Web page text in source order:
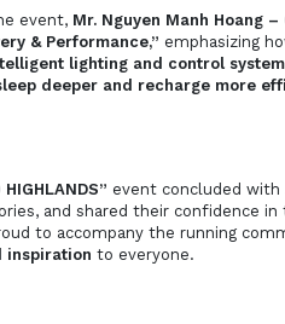
event, Mr. Nguyen Manh Hoang
& Performance,” emphasizing
lighting and control system
deeper and recharge more
event concluded with
and shared their confidence in
to accompany the running
inspiration to everyone.